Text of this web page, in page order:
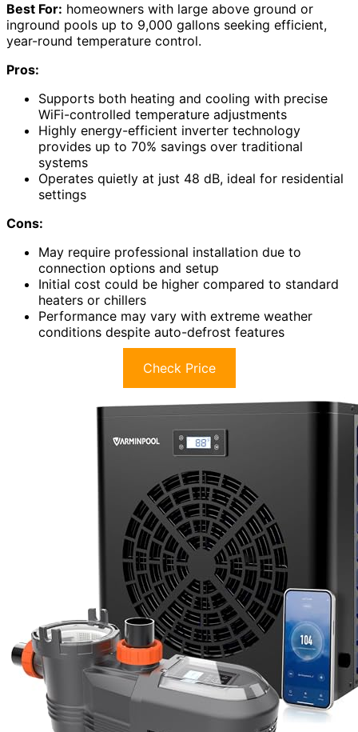
Best For: homeowners with large above ground or
inground pools up to 9,000 gallons seeking efficient,
year-round temperature control.
Pros:
Supports both heating and cooling with precise
WiFi-controlled temperature adjustments
Highly energy-efficient inverter technology
provides up to 70% savings over traditional
systems
Operates quietly at just 48 dB, ideal for residential
settings
Cons:
May require professional installation due to
connection options and setup
Initial cost could be higher compared to standard
heaters or chillers
Performance may vary with extreme weather
conditions despite auto-defrost features
Check Price